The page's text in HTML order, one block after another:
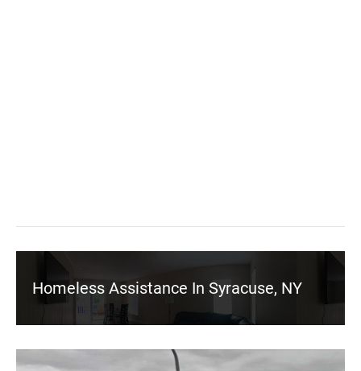
Homeless Assistance In Syracuse, NY